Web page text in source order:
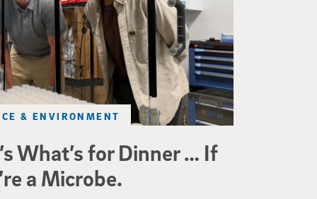
What’s for Dinner … If
a Microbe.
& ENVIRONMENT